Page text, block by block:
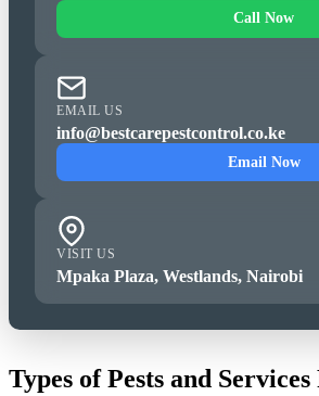
Call Now
EMAIL US
info@bestcarepestcontrol.co.ke
Email Now
VISIT US
Mpaka Plaza, Westlands, Nairobi
Types of Pests and